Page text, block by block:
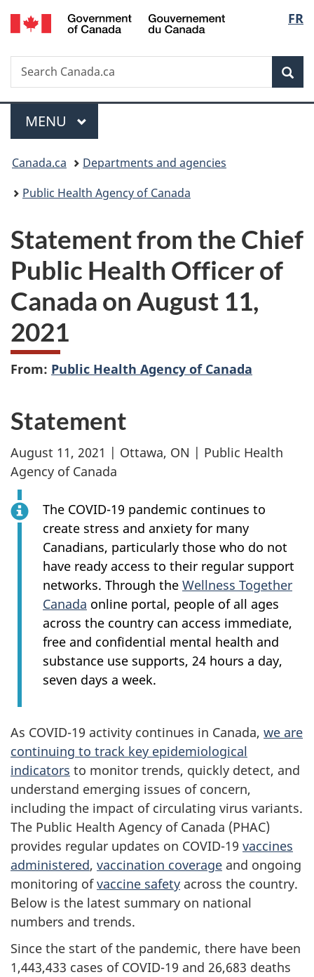
Skip
to
Skip
to
Switch
to
FR
Search
Search
Canada.ca
Menu
MAIN
MENU
You
are
Canada.ca
Departments and agencies
Public Health Agency of Canada
Statement from the Chief
Public Health Officer of
Canada on August 11,
2021
From: Public Health Agency of Canada
Statement
August 11, 2021 | Ottawa, ON | Public Health
Agency of Canada
The COVID-19 pandemic continues to
create stress and anxiety for many
Canadians, particularly those who do not
have ready access to their regular support
networks. Through the Wellness Together
Canada online portal, people of all ages
across the country can access immediate,
free and confidential mental health and
substance use supports, 24 hours a day,
seven days a week.
As COVID-19 activity continues in Canada, we are
continuing to track key epidemiological
indicators to monitor trends, quickly detect, and
understand emerging issues of concern,
including the impact of circulating virus variants.
The Public Health Agency of Canada (PHAC)
provides regular updates on COVID-19 vaccines
administered, vaccination coverage and ongoing
monitoring ofvaccine safety across the country.
Below is the latest summary on national
numbers and trends.
Since the start of the pandemic, there have been
1,443,433 cases of COVID-19 and 26,683 deaths